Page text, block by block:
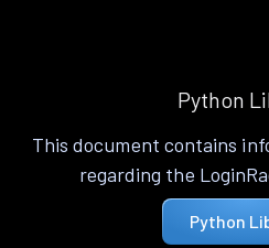
Python
This document contains
regarding the
Python